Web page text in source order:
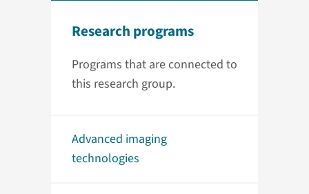
Research programs
Programs that are connected to
this research group.
Advanced imaging
technologies